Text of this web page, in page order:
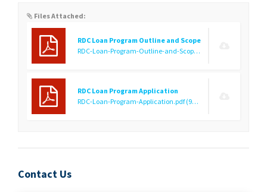
Files Attached:
RDC Loan Program Outline and Scope
RDC-Loan-Program-Outline-and-Scope.pdf
RDC Loan Program Application
RDC-Loan-Program-Application.pdf(92.42 KB)
Contact Us